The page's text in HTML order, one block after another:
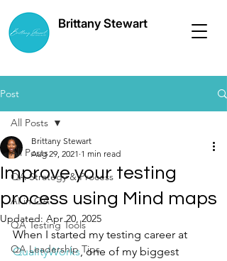
Brittany Stewart
Post
All Posts
QA Strategy & Process
AI in QA
QA Testing Tools
QA Leadership Tips
All Posts
Improve your testing
process using Mind maps
Brittany Stewart
Aug 29, 2021 1 min read
Updated: Apr 20, 2025
When I started my testing career at
QualityWorks, one of my biggest